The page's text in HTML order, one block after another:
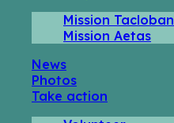
Mission Tacloban
Mission Aetas
News
Photos
Take action